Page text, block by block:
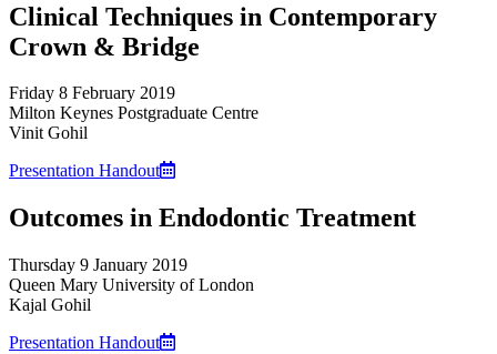
Clinical Techniques in Contemporary
Crown & Bridge
Friday 8 February 2019
Milton Keynes Postgraduate Centre
Vinit Gohil
Presentation Handout
Outcomes in Endodontic Treatment
Thursday 9 January 2019
Queen Mary University of London
Kajal Gohil
Presentation Handout